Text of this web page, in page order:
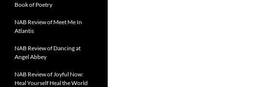
Book of Poetry
NAB Review of Meet Me In
Atlantis
NAB Review of Dancing at
Angel Abbey
NAB Review of Joyful Now:
Heal Yourself Heal the World